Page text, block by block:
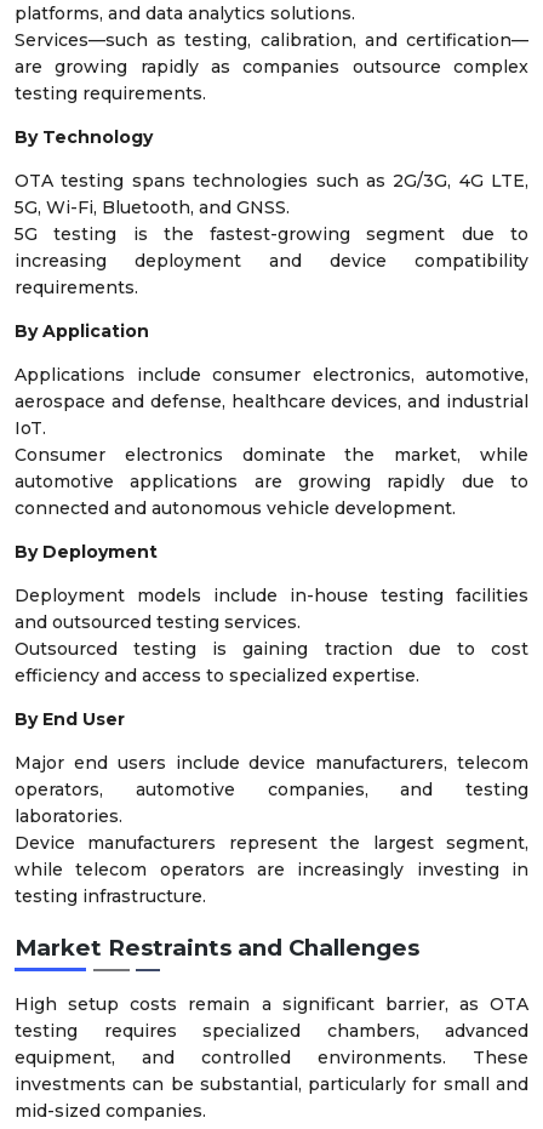
platforms, and data analytics solutions.
Services—such as testing, calibration, and certification—
are growing rapidly as companies outsource complex
testing requirements.
By Technology
OTA testing spans technologies such as 2G/3G, 4G LTE,
5G, Wi-Fi, Bluetooth, and GNSS.
5G testing is the fastest-growing segment due to
increasing deployment and device compatibility
requirements.
By Application
Applications include consumer electronics, automotive,
aerospace and defense, healthcare devices, and industrial
IoT.
Consumer electronics dominate the market, while
automotive applications are growing rapidly due to
connected and autonomous vehicle development.
By Deployment
Deployment models include in-house testing facilities
and outsourced testing services.
Outsourced testing is gaining traction due to cost
efficiency and access to specialized expertise.
By End User
Major end users include device manufacturers, telecom
operators, automotive companies, and testing
laboratories.
Device manufacturers represent the largest segment,
while telecom operators are increasingly investing in
testing infrastructure.
Market Restraints and Challenges
High setup costs remain a significant barrier, as OTA
testing requires specialized chambers, advanced
equipment, and controlled environments. These
investments can be substantial, particularly for small and
mid-sized companies.